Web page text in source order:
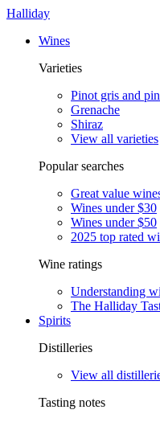
Halliday
Wines
Varieties
Pinot gris and
Grenache
Shiraz
View all varieties
Popular searches
Great value
Wines under $30
Wines under $50
2025 top rated
Wine ratings
Understanding
The Halliday
Spirits
Distilleries
View all
Tasting notes